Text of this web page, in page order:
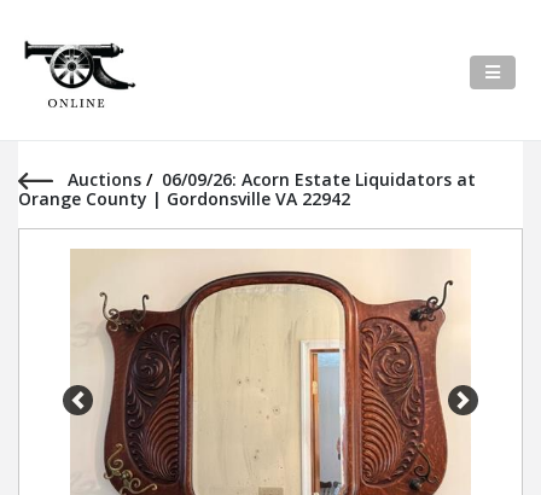
Auctions / 06/09/26: Acorn Estate Liquidators at
Orange County | Gordonsville VA 22942
Previous Next